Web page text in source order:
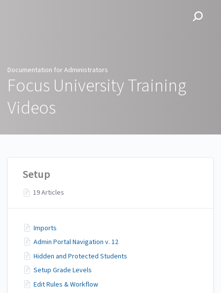
Documentation for Administrators
Focus University Training
Videos
Setup
19 Articles
Imports
Admin Portal Navigation v. 12
Hidden and Protected Students
Setup Grade Levels
Edit Rules & Workflow